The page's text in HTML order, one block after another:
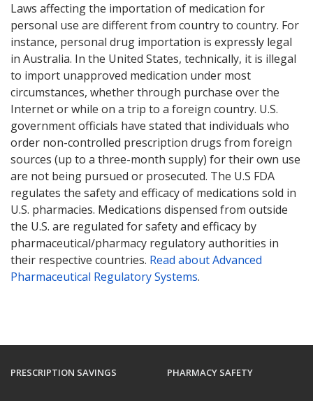
Laws affecting the importation of medication for
personal use are different from country to country. For
instance, personal drug importation is expressly legal
in Australia. In the United States, technically, it is illegal
to import unapproved medication under most
circumstances, whether through purchase over the
Internet or while on a trip to a foreign country. U.S.
government officials have stated that individuals who
order non-controlled prescription drugs from foreign
sources (up to a three-month supply) for their own use
are not being pursued or prosecuted. The U.S FDA
regulates the safety and efficacy of medications sold in
U.S. pharmacies. Medications dispensed from outside
the U.S. are regulated for safety and efficacy by
pharmaceutical/pharmacy regulatory authorities in
their respective countries. Read about Advanced
Pharmaceutical Regulatory Systems.
PRESCRIPTION SAVINGS PHARMACY SAFETY